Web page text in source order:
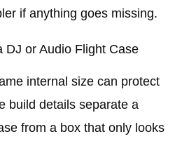
if anything goes missing.
DJ or Audio Flight Case
internal size can protect
build details separate a
from a box that only looks